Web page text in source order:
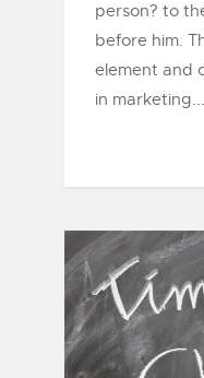
person? to
before him.
element and
in